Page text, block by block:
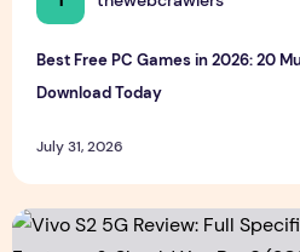
Best Free PC Games in 2026: 20
Download Today
July 31, 2026
Vivo S2 5G Review: Full